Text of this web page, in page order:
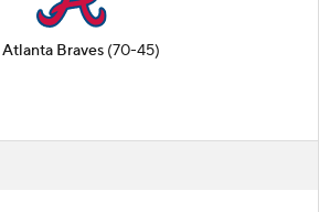
Atlanta Braves (70-45)